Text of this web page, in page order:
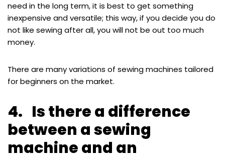
need in the long term, it is best to get something
inexpensive and versatile; this way, if you decide you do
not like sewing after all, you will not be out too much
money.
There are many variations of sewing machines tailored
for beginners on the market.
4. Is there a difference
between a sewing
machine and an